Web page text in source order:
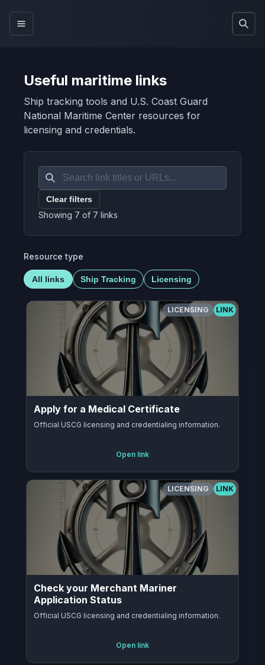
Useful maritime links
Ship tracking tools and U.S. Coast Guard
National Maritime Center resources for
licensing and credentials.
Clear filters
Showing 7 of 7 links
Resource type
All links Ship Tracking Licensing
LICENSING LINK
Apply for a Medical Certificate
Official USCG licensing and credentialing information.
Open link
LICENSING LINK
Check your Merchant Mariner
Application Status
Official USCG licensing and credentialing information.
Open link